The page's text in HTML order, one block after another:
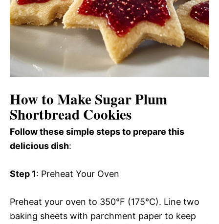
How to Make Sugar Plum
Shortbread Cookies
Follow these simple steps to prepare this
delicious dish:
Step 1: Preheat Your Oven
Preheat your oven to 350°F (175°C). Line two
baking sheets with parchment paper to keep